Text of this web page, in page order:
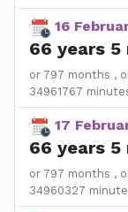
16
66 years 5
or 797 months ,
34961767
17
66 years 5
or 797 months ,
34960327